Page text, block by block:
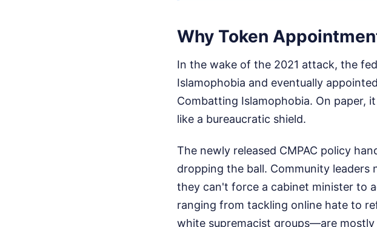
Why Token
In the wake of the 2021 attack, the
Islamophobia and eventually
Combatting Islamophobia. On paper,
like a bureaucratic shield.
The newly released CMPAC policy
dropping the ball. Community leaders
they can't force a cabinet minister to
ranging from tackling online hate to
white supremacist groups—are